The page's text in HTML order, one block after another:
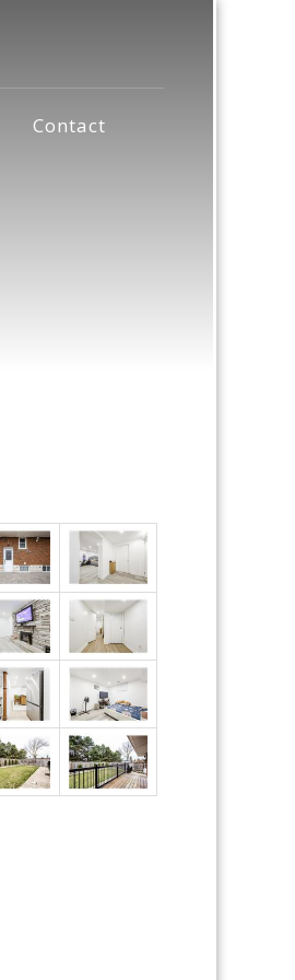
Contact